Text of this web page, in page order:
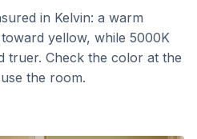
in Kelvin: a warm
yellow, while 5000K
truer. Check the color at the
the room.